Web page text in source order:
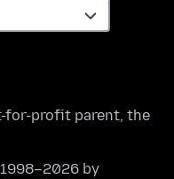
for-profit parent, the
by